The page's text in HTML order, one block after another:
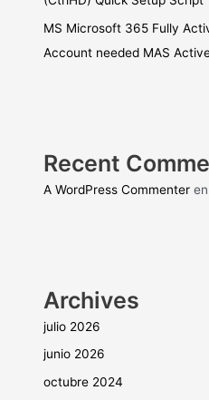
MS Microsoft 365 Fully
Account needed MAS
Recent
A WordPress Commenter en
Archives
julio 2026
junio 2026
octubre 2024